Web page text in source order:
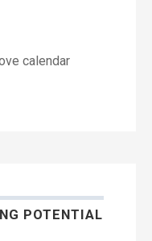
calendar
POTENTIAL